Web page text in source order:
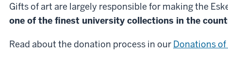
Gifts of art are largely responsible for making the
one of the finest university collections in the
Read about the donation process in our Donations